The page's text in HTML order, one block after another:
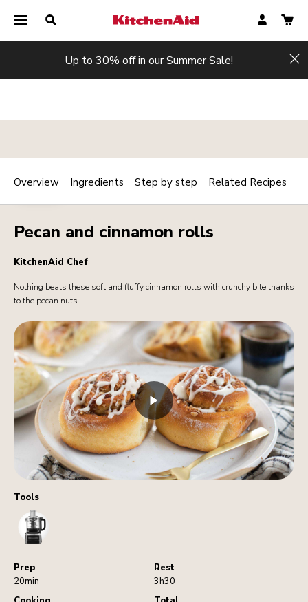
Up to 30% off in our Summer Sale!
Tools
FoodProcessor
Prep
20min
Rest
3h30
BAKERY Print
Pecan and cinnamon rolls
KitchenAid Chef
Nothing beats these soft and fluffy cinnamon rolls with crunchy bite thanks
to the pecan nuts.
Overview Ingredients Step by step Related Recipes